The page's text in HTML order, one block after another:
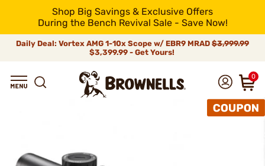
Shop Big Savings & Exclusive Offers
During the Bench Revival Sale - Save Now!
Daily Deal: Vortex AMG 1-10x Scope w/ EBR9 MRAD $3,999.99
$3,399.99 - Get Yours!
0